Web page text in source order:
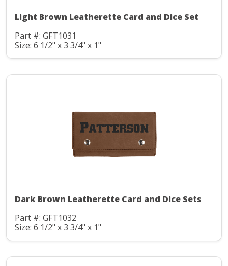
Light Brown Leatherette Card and Dice Set
Part #: GFT1031
Size: 6 1/2" x 3 3/4" x 1"
Dark Brown Leatherette Card and Dice Sets
Part #: GFT1032
Size: 6 1/2" x 3 3/4" x 1"